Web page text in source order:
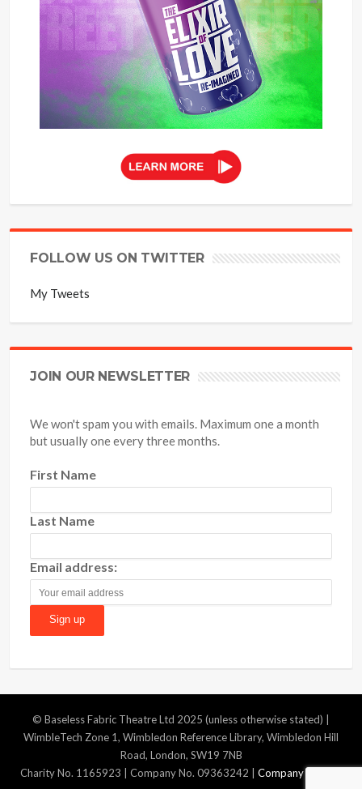
FOLLOW US ON TWITTER
My Tweets
JOIN OUR NEWSLETTER
We won't spam you with emails. Maximum one a month
but usually one every three months.
First Name
Last Name
Email address:
© Baseless Fabric Theatre Ltd 2025 (unless otherwise stated) |
WimbleTech Zone 1, Wimbledon Reference Library, Wimbledon Hill
Road, London, SW19 7NB
Charity No. 1165923 | Company No. 09363242 | Company Policies